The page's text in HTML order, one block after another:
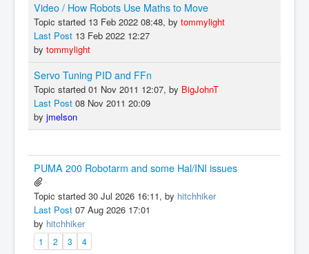
Video / How Robots Use Maths to Move
Topic started 13 Feb 2022 08:48, by tommylight
Last Post 13 Feb 2022 12:27
by tommylight
Servo Tuning PID and FFn
Topic started 01 Nov 2011 12:07, by BigJohnT
Last Post 08 Nov 2011 20:09
by jmelson
PUMA 200 Robotarm and some Hal/INI issues
Topic started 30 Jul 2026 16:11, by hitchhiker
Last Post 07 Aug 2026 17:01
by hitchhiker
1 2 3 4